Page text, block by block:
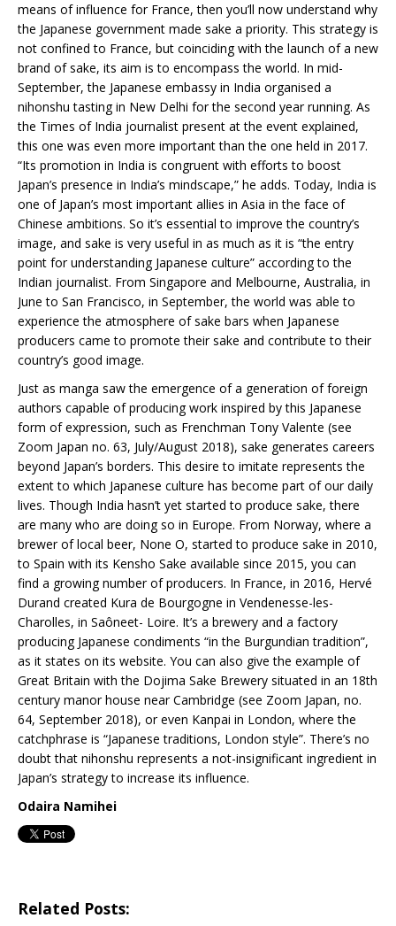
means of influence for France, then you’ll now understand why
the Japanese government made sake a priority. This strategy is
not confined to France, but coinciding with the launch of a new
brand of sake, its aim is to encompass the world. In mid-
September, the Japanese embassy in India organised a
nihonshu tasting in New Delhi for the second year running. As
the Times of India journalist present at the event explained,
this one was even more important than the one held in 2017.
“Its promotion in India is congruent with efforts to boost
Japan’s presence in India’s mindscape,” he adds. Today, India is
one of Japan’s most important allies in Asia in the face of
Chinese ambitions. So it’s essential to improve the country’s
image, and sake is very useful in as much as it is “the entry
point for understanding Japanese culture” according to the
Indian journalist. From Singapore and Melbourne, Australia, in
June to San Francisco, in September, the world was able to
experience the atmosphere of sake bars when Japanese
producers came to promote their sake and contribute to their
country’s good image.
Just as manga saw the emergence of a generation of foreign
authors capable of producing work inspired by this Japanese
form of expression, such as Frenchman Tony Valente (see
Zoom Japan no. 63, July/August 2018), sake generates careers
beyond Japan’s borders. This desire to imitate represents the
extent to which Japanese culture has become part of our daily
lives. Though India hasn’t yet started to produce sake, there
are many who are doing so in Europe. From Norway, where a
brewer of local beer, None O, started to produce sake in 2010,
to Spain with its Kensho Sake available since 2015, you can
find a growing number of producers. In France, in 2016, Hervé
Durand created Kura de Bourgogne in Vendenesse-les-
Charolles, in Saôneet- Loire. It’s a brewery and a factory
producing Japanese condiments “in the Burgundian tradition”,
as it states on its website. You can also give the example of
Great Britain with the Dojima Sake Brewery situated in an 18th
century manor house near Cambridge (see Zoom Japan, no.
64, September 2018), or even Kanpai in London, where the
catchphrase is “Japanese traditions, London style”. There’s no
doubt that nihonshu represents a not-insignificant ingredient in
Japan’s strategy to increase its influence.
Odaira Namihei
Related Posts: